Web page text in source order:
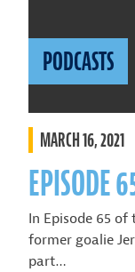
PODCASTS
MARCH 16, 2021
EPISODE
In Episode 65
former goalie
part…